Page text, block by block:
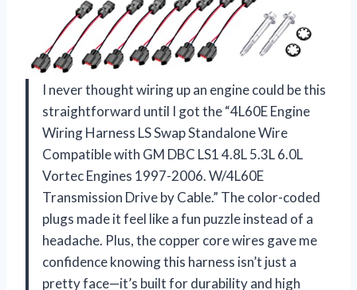
I never thought wiring up an engine could be this
straightforward until I got the “4L60E Engine
Wiring Harness LS Swap Standalone Wire
Compatible with GM DBC LS1 4.8L 5.3L 6.0L
Vortec Engines 1997-2006. W/4L60E
Transmission Drive by Cable.” The color-coded
plugs made it feel like a fun puzzle instead of a
headache. Plus, the copper core wires gave me
confidence knowing this harness isn’t just a
pretty face—it’s built for durability and high